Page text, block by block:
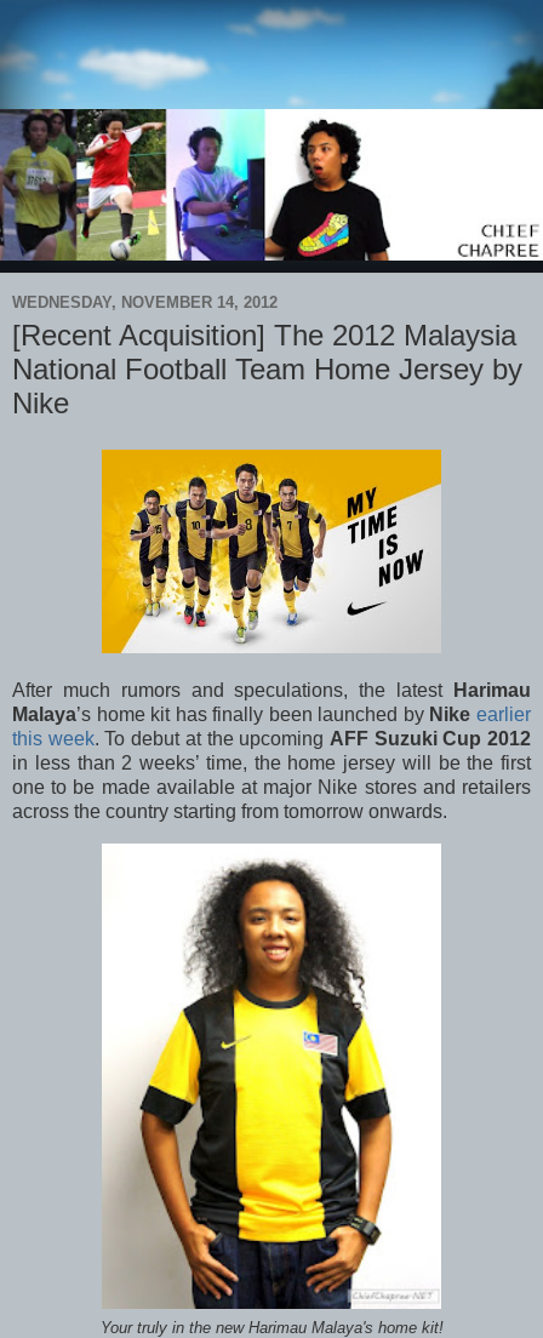
WEDNESDAY, NOVEMBER 14, 2012
[Recent Acquisition] The 2012 Malaysia
National Football Team Home Jersey by
Nike
After much rumors and speculations, the latest
Harimau
Malaya’s home kit has finally been launched by Nike earlier
this week. To debut at the upcoming AFF Suzuki Cup 2012
in less than 2 weeks’ time, the home jersey will be the first
one to be made available at major Nike stores and retailers
across the country starting from tomorrow onwards.
Your truly in the new Harimau Malaya's home kit!